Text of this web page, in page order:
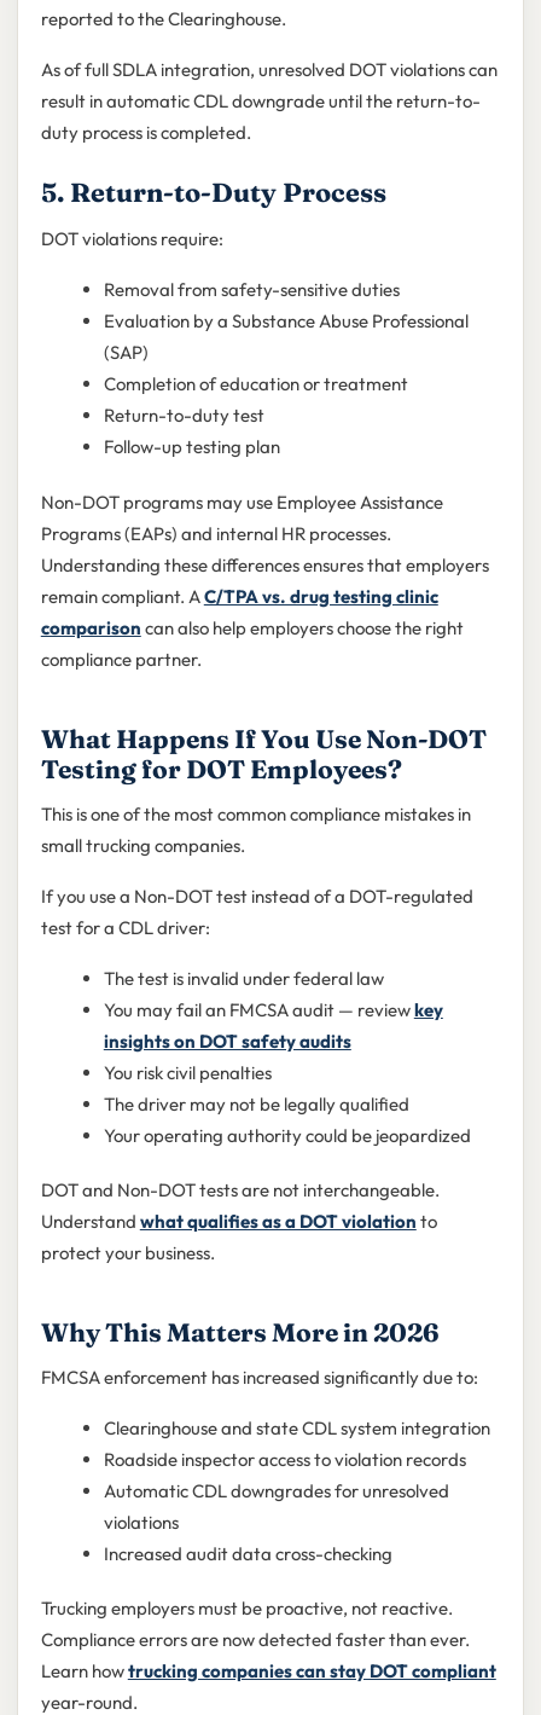
reported to the Clearinghouse.
As of full SDLA integration, unresolved DOT violations can
result in automatic CDL downgrade until the return-to-
duty process is completed.
5. Return-to-Duty Process
DOT violations require:
Removal from safety-sensitive duties
Evaluation by a Substance Abuse Professional
(SAP)
Completion of education or treatment
Return-to-duty test
Follow-up testing plan
Non-DOT programs may use Employee Assistance
Programs (EAPs) and internal HR processes.
Understanding these differences ensures that employers
remain compliant. AC/TPA vs. drug testing clinic
comparison can also help employers choose the right
compliance partner.
What Happens If You Use Non-DOT
Testing for DOT Employees?
This is one of the most common compliance mistakes in
small trucking companies.
If you use a Non-DOT test instead of a DOT-regulated
test for a CDL driver:
The test is invalid under federal law
You may fail an FMCSA audit — reviewkey
insights on DOT safety audits
You risk civil penalties
The driver may not be legally qualified
Your operating authority could be jeopardized
DOT and Non-DOT tests are not interchangeable.
Understand what qualifies as a DOT violation to
protect your business.
Why This Matters More in 2026
FMCSA enforcement has increased significantly due to:
Clearinghouse and state CDL system integration
Roadside inspector access to violation records
Automatic CDL downgrades for unresolved
violations
Increased audit data cross-checking
Trucking employers must be proactive, not reactive.
Compliance errors are now detected faster than ever.
Learn howtrucking companies can stay DOT compliant
year-round.